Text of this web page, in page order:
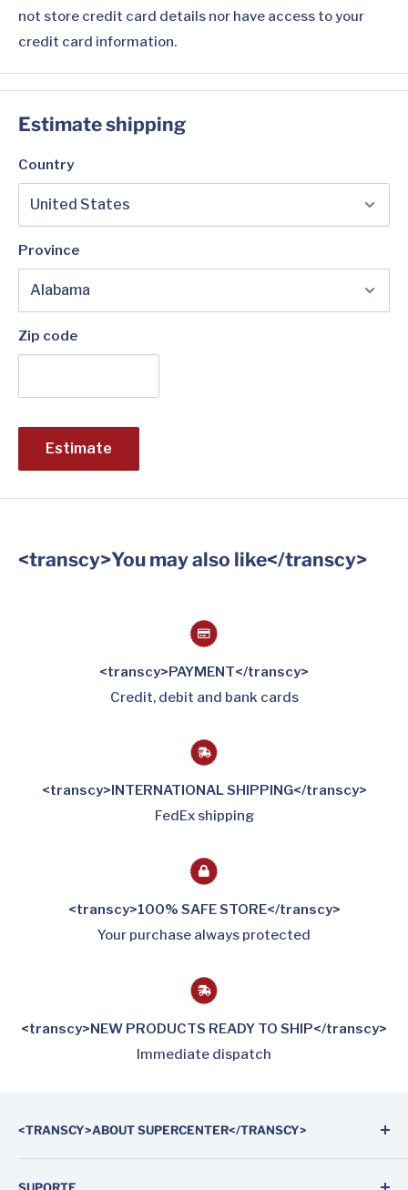
not store credit card details nor have access to your
credit card information.
Estimate shipping
Country
Province
Zip code
Estimate
<transcy>You may also like</transcy>
<transcy>PAYMENT</transcy>
Credit, debit and bank cards
<transcy>INTERNATIONAL SHIPPING</transcy>
FedEx shipping
<transcy>100% SAFE STORE</transcy>
Your purchase always protected
<transcy>NEW PRODUCTS READY TO SHIP</transcy>
Immediate dispatch
<TRANSCY>ABOUT SUPERCENTER</TRANSCY>
SUPORTE